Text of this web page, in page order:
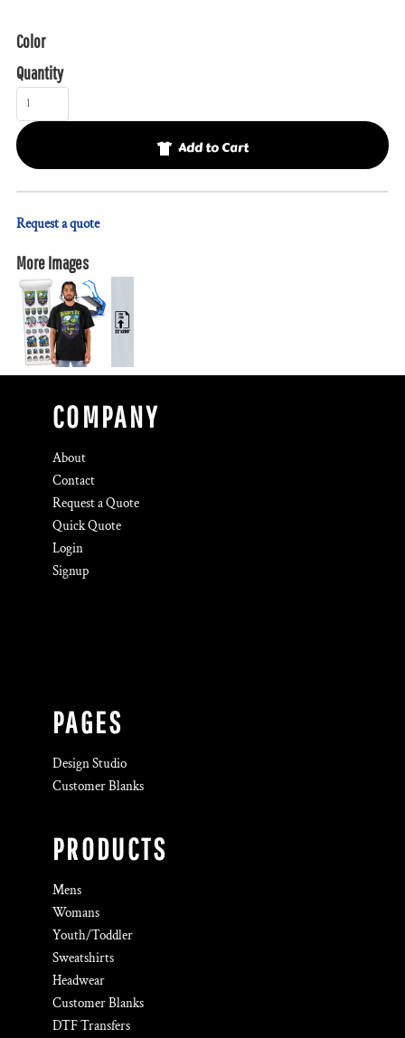
Color
Quantity
Add to Cart
Request a quote
More Images
COMPANY
About
Contact
Request a Quote
Quick Quote
Login
Signup
PAGES
Design Studio
Customer Blanks
PRODUCTS
Mens
Womans
Youth/Toddler
Sweatshirts
Headwear
Customer Blanks
DTF Transfers